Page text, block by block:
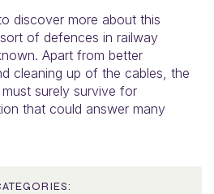
discover more about this
of defences in railway
Apart from better
cleaning up of the cables, the
surely survive for
that could answer many